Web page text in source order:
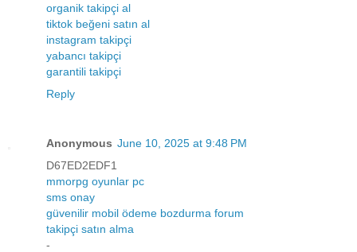
organik takipçi al
tiktok beğeni satın al
instagram takipçi
yabancı takipçi
garantili takipçi
Reply
Anonymous June 10, 2025 at 9:48 PM
D67ED2EDF1
mmorpg oyunlar pc
sms onay
güvenilir mobil ödeme bozdurma forum
takipçi satın alma
-